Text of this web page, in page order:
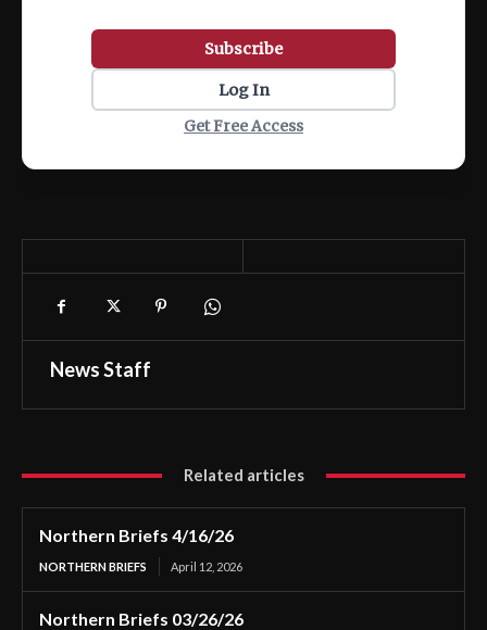
Subscribe
Log In
Get Free Access
News Staff
Related articles
Northern Briefs 4/16/26
NORTHERN BRIEFS April 12, 2026
Northern Briefs 03/26/26